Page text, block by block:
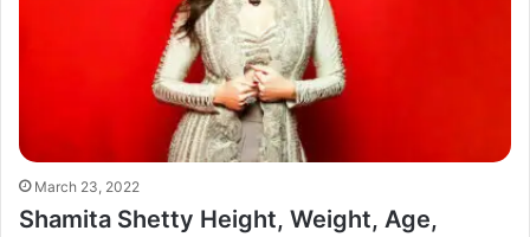
March 23, 2022
Shamita Shetty Height, Weight, Age,